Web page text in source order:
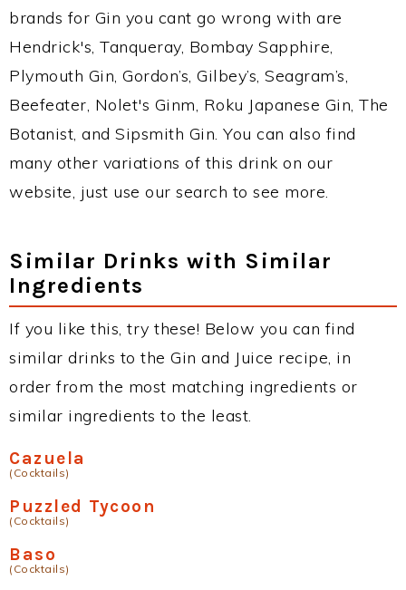
brands for Gin you cant go wrong with are
Hendrick's, Tanqueray, Bombay Sapphire,
Plymouth Gin, Gordon’s, Gilbey’s, Seagram’s,
Beefeater, Nolet's Ginm, Roku Japanese Gin, The
Botanist, and Sipsmith Gin. You can also find
many other variations of this drink on our
website, just use our search to see more.
Similar Drinks with Similar
Ingredients
If you like this, try these! Below you can find
similar drinks to the Gin and Juice recipe, in
order from the most matching ingredients or
similar ingredients to the least.
Cazuela
(Cocktails)
Puzzled Tycoon
(Cocktails)
Baso
(Cocktails)